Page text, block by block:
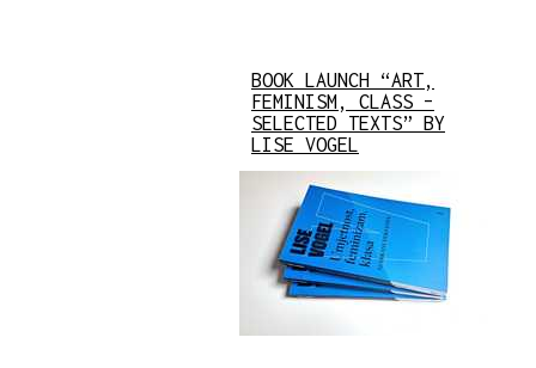
BOOK LAUNCH “ART,
FEMINISM, CLASS –
SELECTED TEXTS” BY
LISE VOGEL